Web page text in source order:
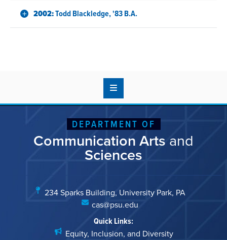
2002:Todd Blackledge, '83 B.A.
DEPARTMENT OF
Communication Arts and
Sciences
234 Sparks Building, University Park, PA
cas@psu.edu
Quick Links:
Equity, Inclusion, and Diversity